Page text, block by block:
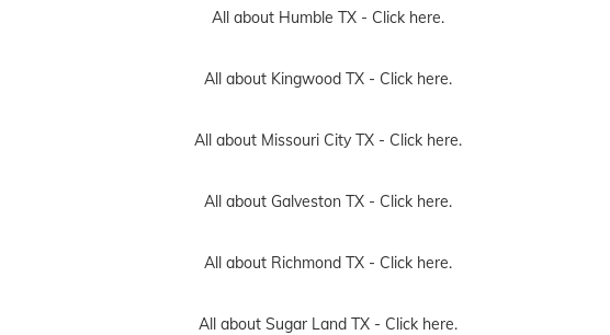
All about Humble TX - Click here.
All about Kingwood TX - Click here.
All about Missouri City TX - Click here.
All about Galveston TX - Click here.
All about Richmond TX - Click here.
All about Sugar Land TX - Click here.